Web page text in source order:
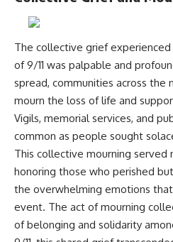
previous interstellar visitors
**2I/Borisov**, which help place
3I/ATLAS in a broader context of
known interstellar objects.
We also examine how
researchers like **Avi Loeb**
have contributed to discussions
around **scientific
anomalies**, and how the
scientific process distinguishes
between **evidence and
interpretation** when
evaluating unusual
observations.
•
•
•
The collective grief
of 9/11 was palpable and
spread, communities across
mourn the loss of life and
Vigils, memorial services, and
common as people sought
This collective mourning served
honoring those who perished
the overwhelming emotions
event. The act of mourning
of belonging and solidarity